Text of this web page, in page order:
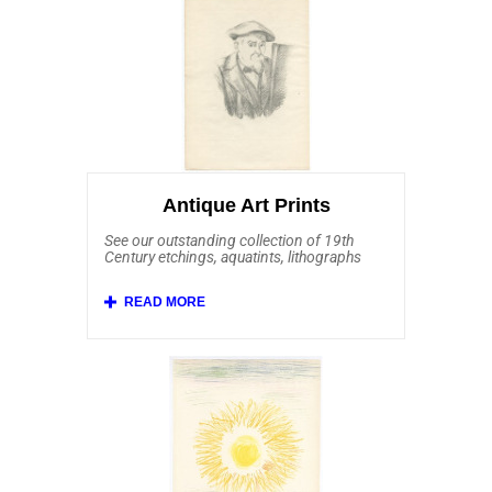
Barthold Jongkind, Alfred Sisley, Jean-
Louis Forain, Camille Pissarro, Childe
Hassam, George Elbert Burr, Max
Liebermann, Armand Guillaumin and
William Merritt Chase. Also included and
affordably priced are some stunning prints
after Claude Monet, Edgar Degas and Mary
Antique Art Prints
See our outstanding collection of 19th
Century etchings, aquatints, lithographs
of European etchings from the 19th
Salvator Rosa, Anthonie Waterloo, Franz
Edmund Weirotter, Karl Dujardin, Jan Both,
Annibale Carracci and Giovanni Benedetto
Castiglione. Here you'll find Barbizon
School art by Charles Daubigny, Jean-
Francois Millet and Jean-Baptiste-Camille
Corot. We feature antique prints from other
19th Century etchers including Anders